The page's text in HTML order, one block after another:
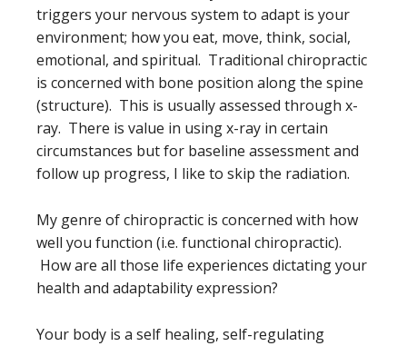
triggers your nervous system to adapt is your
environment; how you eat, move, think, social,
emotional, and spiritual. Traditional chiropractic
is concerned with bone position along the spine
(structure). This is usually assessed through x-
ray. There is value in using x-ray in certain
circumstances but for baseline assessment and
follow up progress, I like to skip the radiation.
My genre of chiropractic is concerned with how
well you function (i.e. functional chiropractic).
How are all those life experiences dictating your
health and adaptability expression?
Your body is a self healing, self-regulating